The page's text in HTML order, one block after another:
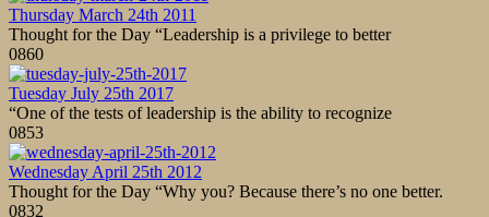
Thursday March 24th 2011
Thought for the Day “Leadership is a privilege to better
0860
Tuesday July 25th 2017
“One of the tests of leadership is the ability to recognize
0853
Wednesday April 25th 2012
Thought for the Day “Why you? Because there’s no one better.
0832